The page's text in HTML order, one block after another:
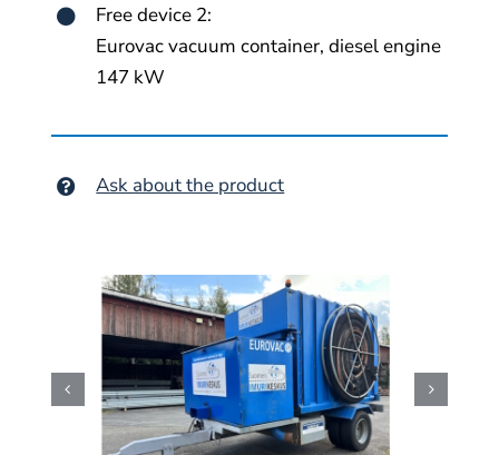
Free device 2:
Eurovac vacuum container, diesel engine
147 kW
Ask about the product